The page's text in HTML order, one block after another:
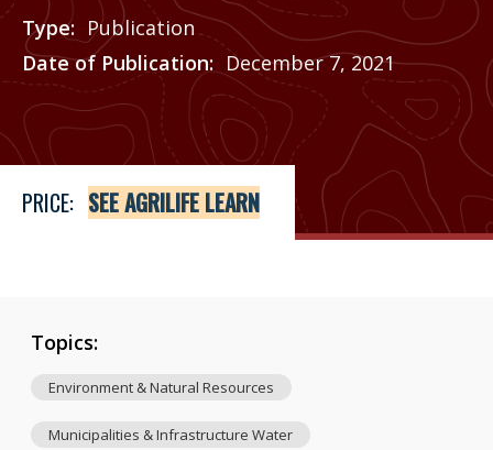
Type
Publication
Date of Publication
December 7, 2021
Price
See Agrilife Learn
PRICE: SEE AGRILIFE LEARN
Topics:
Environment & Natural Resources
Municipalities & Infrastructure Water